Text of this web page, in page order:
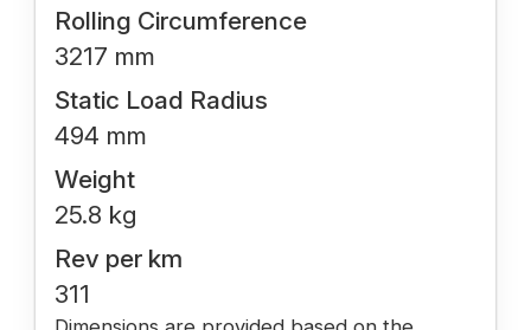
Rolling Circumference
3217 mm
Static Load Radius
494 mm
Weight
25.8 kg
Rev per km
311